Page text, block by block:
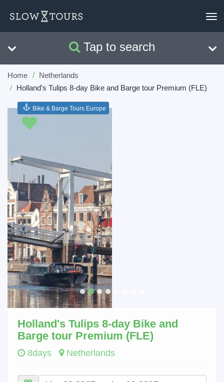
Tap to search
Search
Home
Netherlands
Holland's Tulips 8-day Bike and Barge tour Premium (FLE)
Previous
Holland's Tulips 8-day Bike and
Barge tour Premium (FLE)
8days Netherlands
Bike & Barge Tours Europe